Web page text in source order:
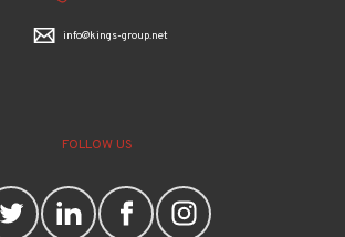
info@kings-group.net
FOLLOW US